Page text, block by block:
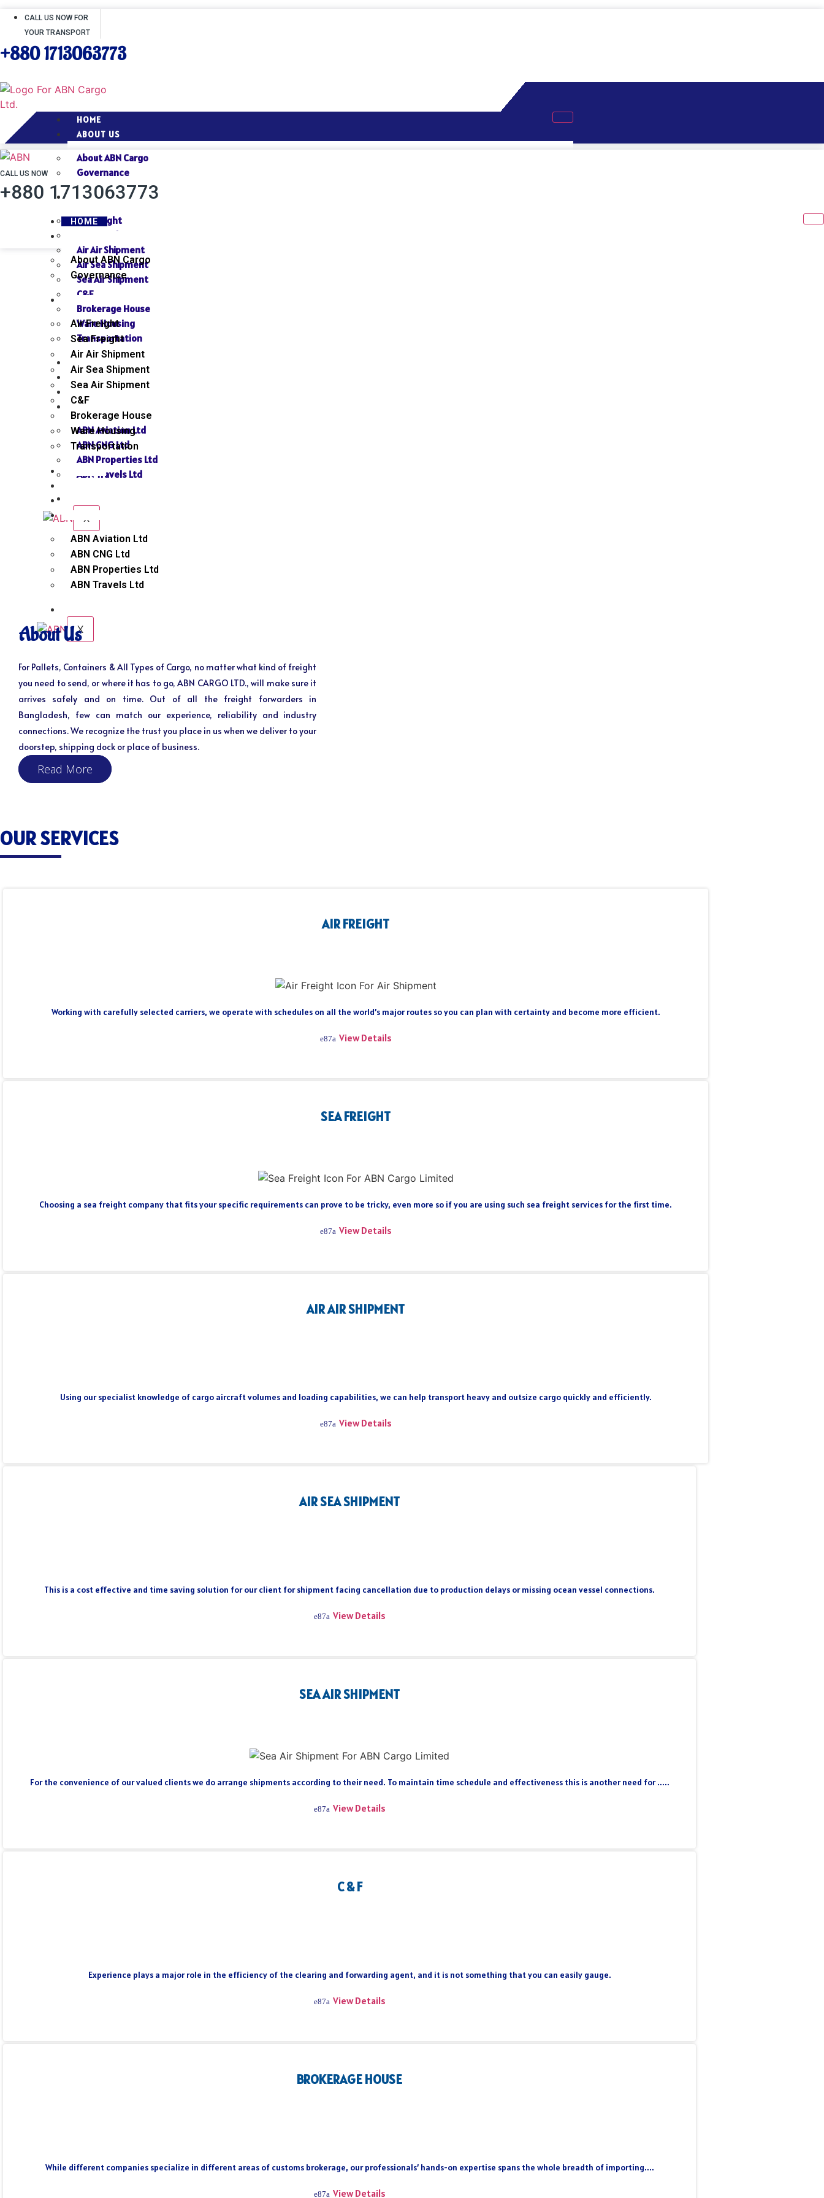
CALL US NOW FOR
YOUR TRANSPORT
+880 1713063773
HOME
ABOUT US
About ABN Cargo
Governance
SERVICES
Air Freight
Sea Freight
Air Air Shipment
Air Sea Shipment
Sea Air Shipment
C&F
Brokerage House
Ware Housing
Transportation
SEND INQUIRY
SISTER CONCERN
ABN Aviation Ltd
ABN CNG Ltd
ABN Properties Ltd
ABN Travels Ltd
X
CALL US NOW
+880 1713063773
HOME
About ABN Cargo
Governance
Air Freight
Sea Freight
Air Air Shipment
Air Sea Shipment
Sea Air Shipment
C&F
Brokerage House
Ware Housing
Transportation
ABN Aviation Ltd
ABN CNG Ltd
ABN Properties Ltd
ABN Travels Ltd
X
About Us
For Pallets, Containers & All Types of Cargo, no matter what kind of freight
you need to send, or where it has to go, ABN CARGO LTD., will make sure it
arrives safely and on time. Out of all the freight forwarders in
Bangladesh, few can match our experience, reliability and industry
connections. We recognize the trust you place in us when we deliver to your
doorstep, shipping dock or place of business.
Read More
OUR SERVICES
AIR FREIGHT
Working with carefully selected carriers, we operate with schedules on all the world’s major routes so you can plan with certainty and become more efficient.
View Details
SEA FREIGHT
Choosing a sea freight company that fits your specific requirements can prove to be tricky, even more so if you are using such sea freight services for the first time.
View Details
AIR AIR SHIPMENT
Using our specialist knowledge of cargo aircraft volumes and loading capabilities, we can help transport heavy and outsize cargo quickly and efficiently.
View Details
AIR SEA SHIPMENT
This is a cost effective and time saving solution for our client for shipment facing cancellation due to production delays or missing ocean vessel connections.
View Details
SEA AIR SHIPMENT
For the convenience of our valued clients we do arrange shipments according to their need. To maintain time schedule and effectiveness this is another need for .....
View Details
C & F
Experience plays a major role in the efficiency of the clearing and forwarding agent, and it is not something that you can easily gauge.
View Details
BROKERAGE HOUSE
While different companies specialize in different areas of customs brokerage, our professionals’ hands-on expertise spans the whole breadth of importing....
View Details